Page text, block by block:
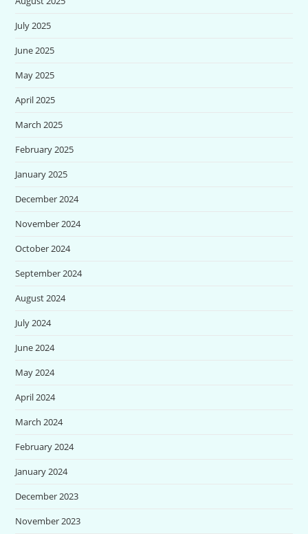
July 2025
June 2025
May 2025
April 2025
March 2025
February 2025
January 2025
December 2024
November 2024
October 2024
September 2024
August 2024
July 2024
June 2024
May 2024
April 2024
March 2024
February 2024
January 2024
December 2023
November 2023